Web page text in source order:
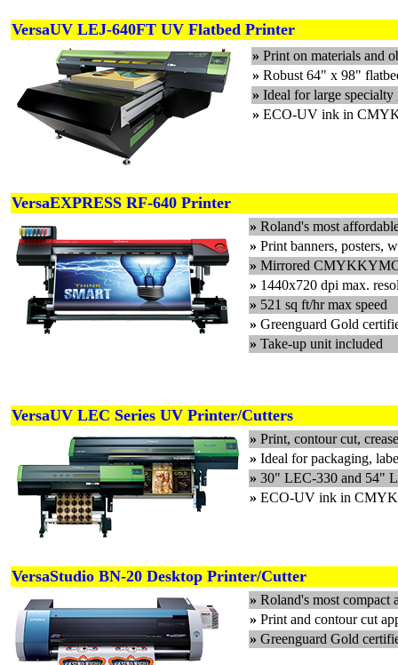
VersaUV LEJ-640FT UV Flatbed Printer
» Print on materials and
» Robust 64" x 98"
» Ideal for large
» ECO-UV ink in
VersaEXPRESS RF-640 Printer
» Roland's most
» Print banners, posters,
» Mirrored CMYKKYMC
» 1440x720 dpi max.
» 521 sq ft/hr max speed
» Greenguard Gold
» Take-up unit included
VersaUV LEC Series UV Printer/Cutters
» Print, contour cut,
» Ideal for packaging,
» 30" LEC-330 and 54"
» ECO-UV ink in
VersaStudio BN-20 Desktop Printer/Cutter
» Roland's most compact
» Print and contour cut
» Greenguard Gold